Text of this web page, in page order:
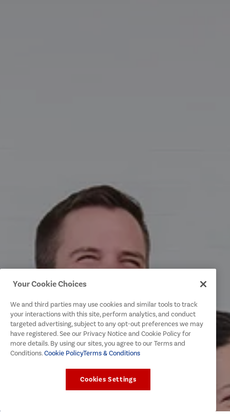
Your Cookie Choices
We and third parties may use cookies and similar tools to track
your interactions with this site, perform analytics, and conduct
targeted advertising, subject to any opt-out preferences we may
have registered. See our Privacy Notice and Cookie Policy for
more details. By using our sites, you agree to our Terms and
Conditions. Cookie PolicyTerms & Conditions
Cookies Settings